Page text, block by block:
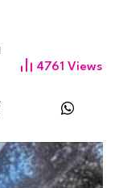
4761 Views